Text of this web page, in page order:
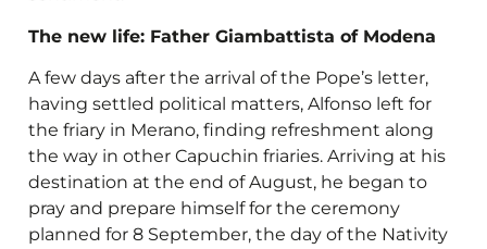
The new life: Father Giambattista of Modena
A few days after the arrival of the Pope’s letter,
having settled political matters, Alfonso left for
the friary in Merano, finding refreshment along
the way in other Capuchin friaries. Arriving at his
destination at the end of August, he began to
pray and prepare himself for the ceremony
planned for 8 September, the day of the Nativity